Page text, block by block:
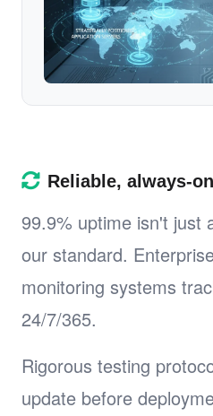
Reliable, always-
99.9% uptime isn't
our standard.
monitoring systems
24/7/365.
Rigorous testing
update before